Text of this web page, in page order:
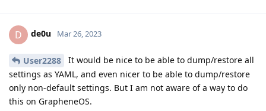
D de0u Mar 26, 2023
User2288
It would be nice to be able to dump/restore all
settings as YAML, and even nicer to be able to dump/restore
only non-default settings. But I am not aware of a way to do
this on GrapheneOS.